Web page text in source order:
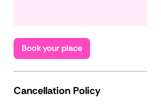
Book your place
Cancellation Policy